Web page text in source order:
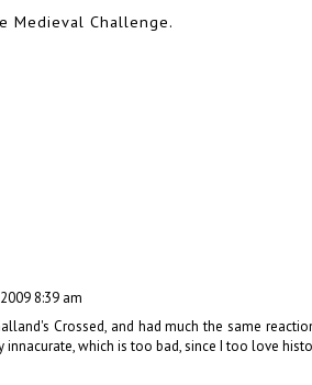
Medieval Challenge.
8:39 am
Crossed, and had much the same
which is too bad, since I too love